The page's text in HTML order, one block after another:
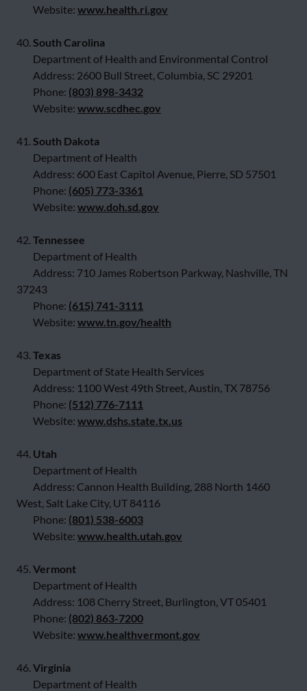
Website: www.health.ri.gov
40.South Carolina
Department of Health and Environmental Control
Address: 2600 Bull Street, Columbia, SC 29201
Phone: (803) 898-3432
Website: www.scdhec.gov
41.South Dakota
Department of Health
Address: 600 East Capitol Avenue, Pierre, SD 57501
Phone: (605) 773-3361
Website: www.doh.sd.gov
42.Tennessee
Department of Health
Address: 710 James Robertson Parkway, Nashville, TN
37243
Phone: (615) 741-3111
Website: www.tn.gov/health
43.Texas
Department of State Health Services
Address: 1100 West 49th Street, Austin, TX 78756
Phone: (512) 776-7111
Website: www.dshs.state.tx.us
44. Utah
Department of Health
Address: Cannon Health Building, 288 North 1460
West, Salt Lake City, UT 84116
Phone: (801) 538-6003
Website: www.health.utah.gov
45.Vermont
Department of Health
Address: 108 Cherry Street, Burlington, VT 05401
Phone: (802) 863-7200
Website: www.healthvermont.gov
46.Virginia
Department of Health